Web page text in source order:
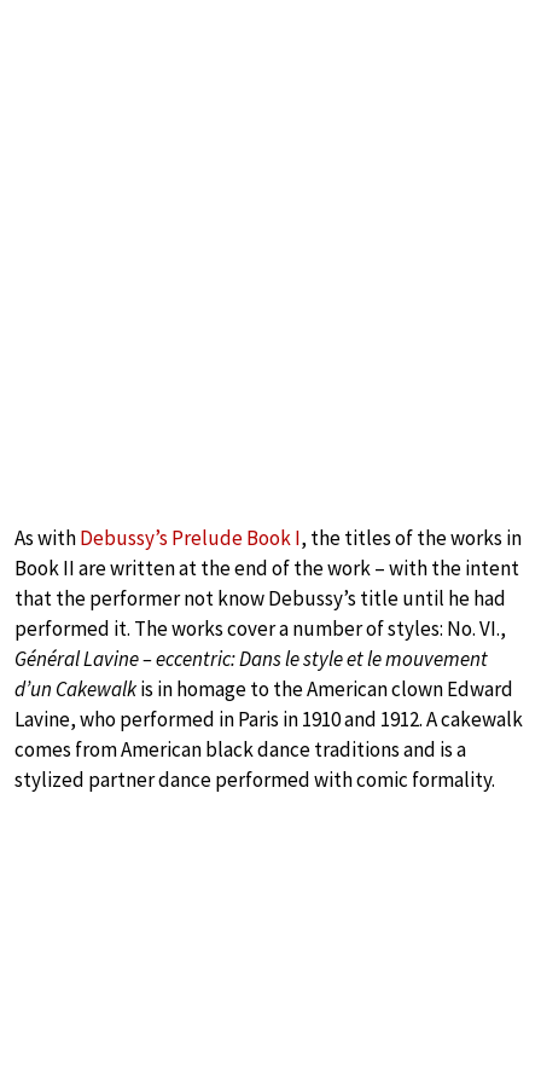
As withDebussy’s Prelude Book I, the titles of the works in
Book II are written at the end of the work – with the intent
that the performer not know Debussy’s title until he had
performed it. The works cover a number of styles: No. VI.,
Général Lavine – eccentric: Dans le style et le mouvement
d’un Cakewalkis in homage to the American clown Edward
Lavine, who performed in Paris in 1910 and 1912. A cakewalk
comes from American black dance traditions and is a
stylized partner dance performed with comic formality.